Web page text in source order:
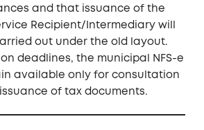
and that issuance of the
Recipient/Intermediary will
out under the old layout.
deadlines, the municipal NFS-e
available only for consultation
of tax documents.